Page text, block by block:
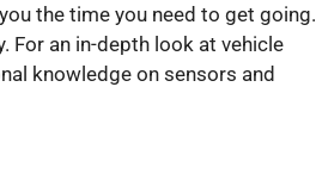
the time you need to get going.
For an in-depth look at vehicle
knowledge on sensors and